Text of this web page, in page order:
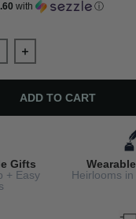
with ⓘ
for Aunt Necklace
Increase quantity
ADD TO CART
Gifts
+ Easy
Heirlooms